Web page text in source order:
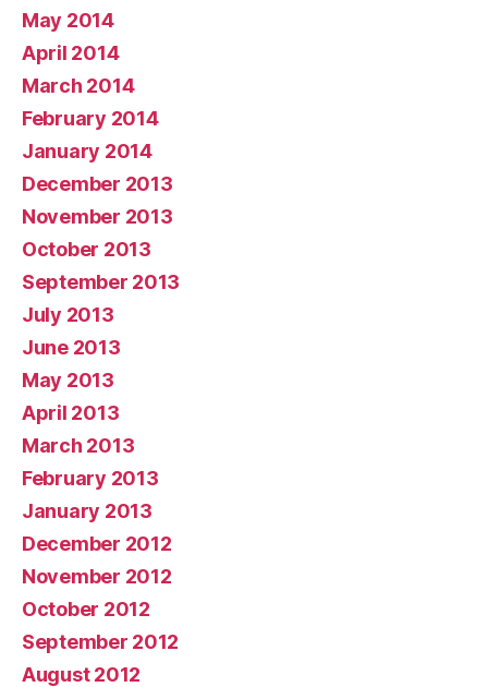
May 2014
April 2014
March 2014
February 2014
January 2014
December 2013
November 2013
October 2013
September 2013
July 2013
June 2013
May 2013
April 2013
March 2013
February 2013
January 2013
December 2012
November 2012
October 2012
September 2012
August 2012